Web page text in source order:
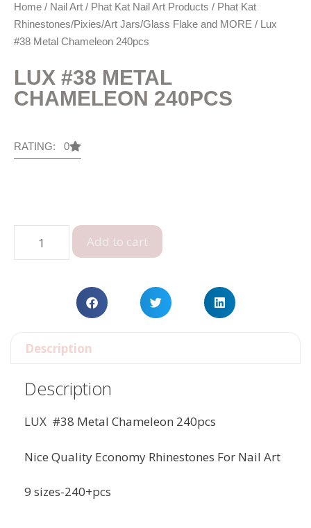
Home / Nail Art / Phat Kat Nail Art Products / Phat Kat
Rhinestones/Pixies/Art Jars/Glass Flake and MORE / Lux
#38 Metal Chameleon 240pcs
LUX #38 METAL
CHAMELEON 240PCS
RATING: 0
Add to cart
Description
Description
LUX #38 Metal Chameleon 240pcs
Nice Quality Economy Rhinestones For Nail Art
9 sizes-240+pcs